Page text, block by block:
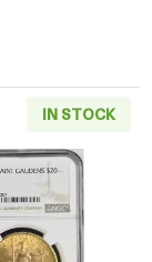
$10
IN STOCK
Read more